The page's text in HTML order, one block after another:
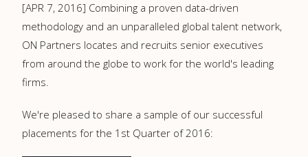
[APR 7, 2016] Combining a proven data-driven
methodology and an unparalleled global talent network,
ON Partners locates and recruits senior executives
from around the globe to work for the world's leading
firms.
We're pleased to share a sample of our successful
placements for the 1st Quarter of 2016: